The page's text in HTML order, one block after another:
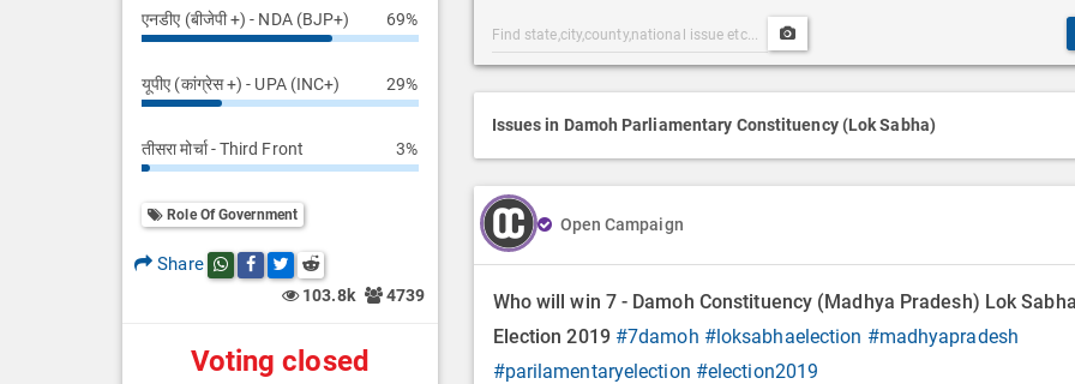
एनडीए (बीजेपी +) - NDA (BJP+) 69%
यूपीए (कांग्रेस +) - UPA (INC+) 29%
तीसरा मोर्चा - Third Front 3%
Role Of Government
Share Share this post on whatsapp
Share this post on Facebook
Share this post on Twitter
Share this post on Reddit
103.8k 4739
Voting closed
s
c
r
i
t
i
o
Post
Categories
Search
Post
Media
Issues in Damoh Parliamentary Constituency (Lok Sabha)
Open Campaign
Who will win 7 - Damoh Constituency (Madhya Pradesh) Lok Sabha
Election 2019 #7damoh #loksabhaelection #madhyapradesh
#parilamentaryelection #election2019